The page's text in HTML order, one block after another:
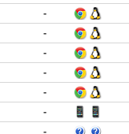
-
-
-
-
-
-
-